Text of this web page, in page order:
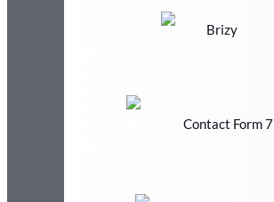
Brizy
Contact Form 7